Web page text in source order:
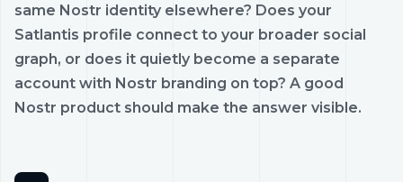
same Nostr identity elsewhere? Does your
Satlantis profile connect to your broader social
graph, or does it quietly become a separate
account with Nostr branding on top? A good
Nostr product should make the answer visible.